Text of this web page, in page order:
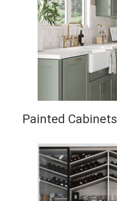
Painted Cabinets